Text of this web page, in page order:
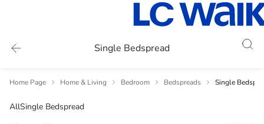
Single Bedspread
Home Page Home & Living Bedroom Bedspreads Single
AllSingle Bedspread